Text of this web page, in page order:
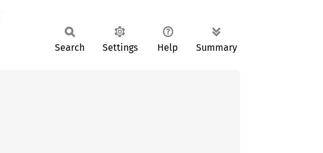
Search Settings Help Summary